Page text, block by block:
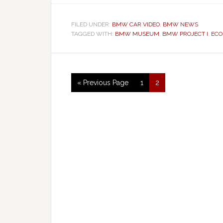
FILED UNDER: BMW CAR VIDEO, BMW NEWS
TAGGED WITH: BMW MUSEUM, BMW PROJECT I,
« Previous Page 1 2